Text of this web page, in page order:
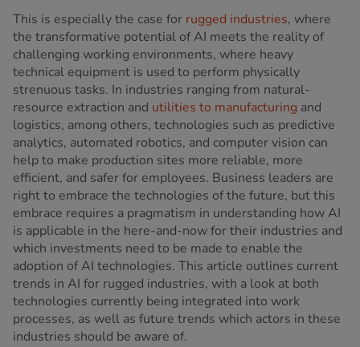
This is especially the case for rugged industries, where
the transformative potential of AI meets the reality of
challenging working environments, where heavy
technical equipment is used to perform physically
strenuous tasks. In industries ranging from natural-
resource extraction and utilities to manufacturing and
logistics, among others, technologies such as predictive
analytics, automated robotics, and computer vision can
help to make production sites more reliable, more
efficient, and safer for employees. Business leaders are
right to embrace the technologies of the future, but this
embrace requires a pragmatism in understanding how AI
is applicable in the here-and-now for their industries and
which investments need to be made to enable the
adoption of AI technologies. This article outlines current
trends in AI for rugged industries, with a look at both
technologies currently being integrated into work
processes, as well as future trends which actors in these
industries should be aware of.